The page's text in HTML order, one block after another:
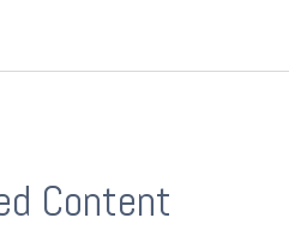
Content